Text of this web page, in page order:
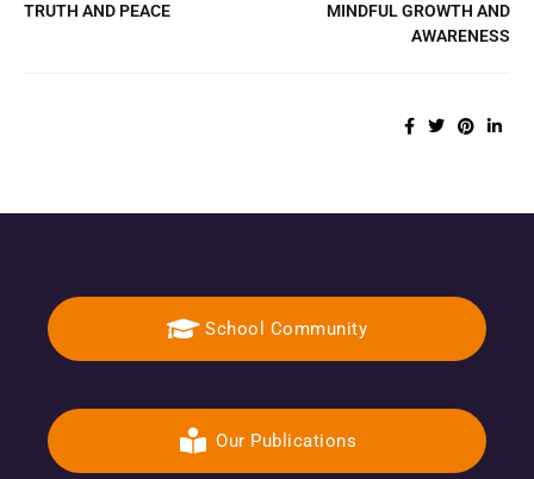
TRUTH AND PEACE
MINDFUL GROWTH AND
AWARENESS
School Community
Our Publications